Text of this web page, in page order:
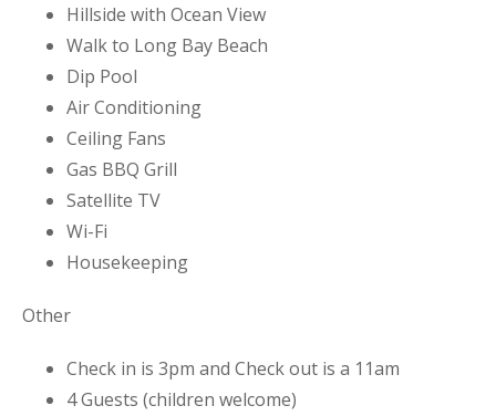
Hillside with Ocean View
Walk to Long Bay Beach
Dip Pool
Air Conditioning
Ceiling Fans
Gas BBQ Grill
Satellite TV
Wi-Fi
Housekeeping
Other
Check in is 3pm and Check out is a 11am
4 Guests (children welcome)